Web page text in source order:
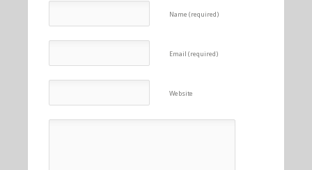
Name (required)
Email (required)
Website